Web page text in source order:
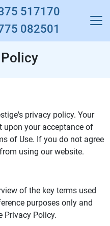
517170
082501
privacy policy. Your
upon your acceptance of
of Use. If you do not agree
using our website.
of the key terms used
purposes only and
Privacy Policy.